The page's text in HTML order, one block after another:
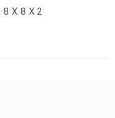
8 X 8 X 2